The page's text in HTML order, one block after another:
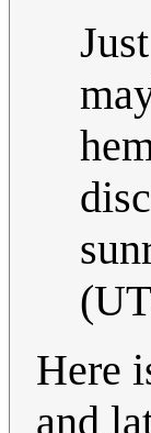
Here
and